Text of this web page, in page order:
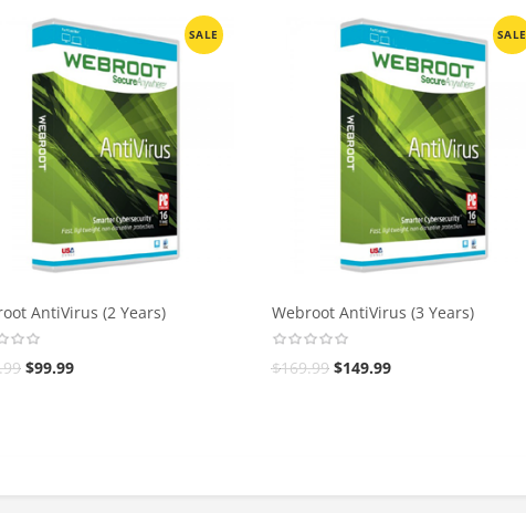
SALE
AntiVirus (2 Years)
$99.99
SALE
Webroot AntiVirus (3 Years)
$169.99 $149.99